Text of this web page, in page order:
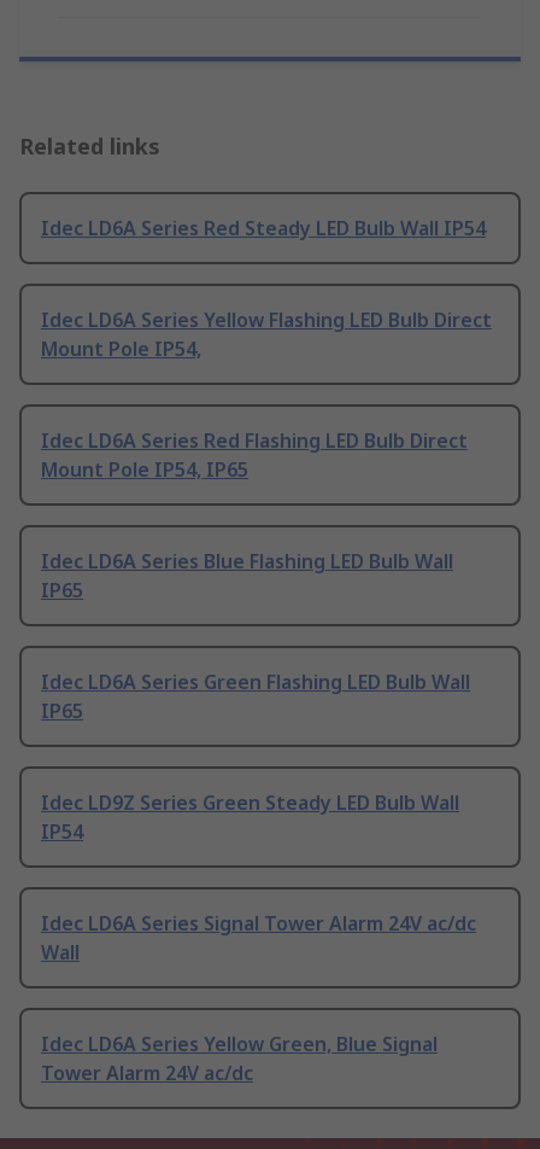
Related links
Idec LD6A Series Red Steady LED Bulb Wall IP54
Idec LD6A Series Yellow Flashing LED Bulb Direct
Mount Pole IP54,
Idec LD6A Series Red Flashing LED Bulb Direct
Mount Pole IP54, IP65
Idec LD6A Series Blue Flashing LED Bulb Wall
IP65
Idec LD6A Series Green Flashing LED Bulb Wall
IP65
Idec LD9Z Series Green Steady LED Bulb Wall
IP54
Idec LD6A Series Signal Tower Alarm 24V ac/dc
Wall
Idec LD6A Series Yellow Green, Blue Signal
Tower Alarm 24V ac/dc